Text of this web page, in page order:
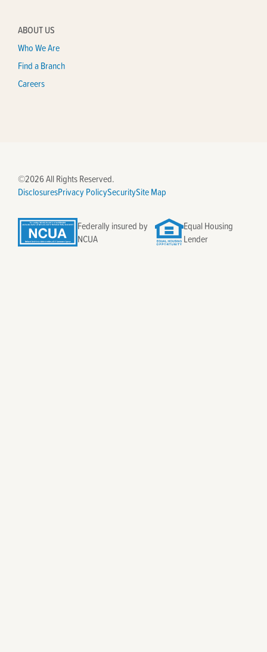
ABOUT US
Who We Are
Find a Branch
Careers
©2026 All Rights Reserved.
DisclosuresPrivacy PolicySecuritySite Map
Federally insured by
NCUA
Equal Housing
Lender